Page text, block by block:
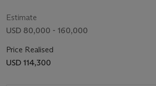
Estimate
USD 80,000 - 160,000
Price Realised
USD 114,300